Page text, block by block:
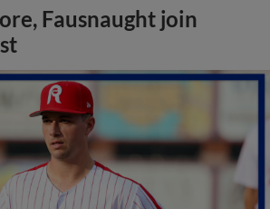
Fausnaught join